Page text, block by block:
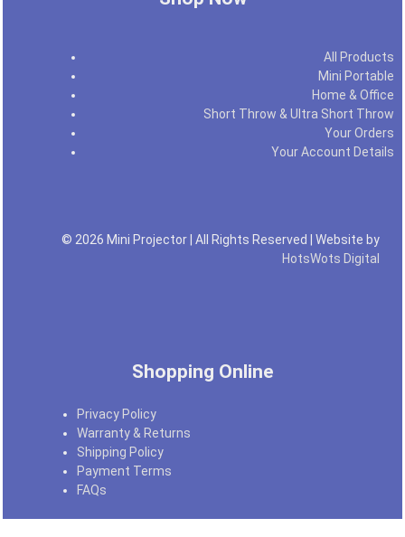
All Products
Mini Portable
Home & Office
Short Throw & Ultra Short Throw
Your Orders
Your Account Details
© 2026 Mini Projector | All Rights Reserved | Website by
HotsWots Digital
Shopping Online
Privacy Policy
Warranty & Returns
Shipping Policy
Payment Terms
FAQs